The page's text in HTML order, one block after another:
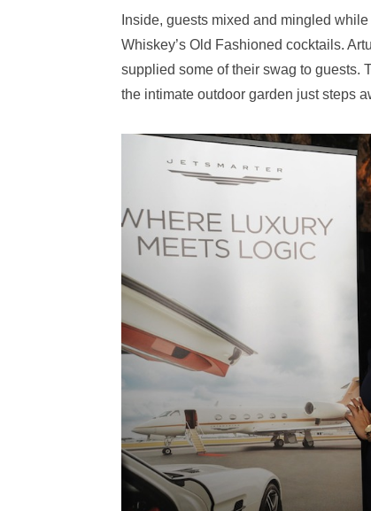
Inside, guests mixed and mingled
Whiskey’s Old Fashioned cocktails.
supplied some of their swag to guests.
the intimate outdoor garden just steps